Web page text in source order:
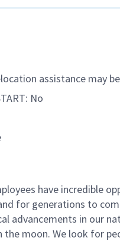
assistance may
No
have incredible
for generations to
advancements in our
moon. We look for